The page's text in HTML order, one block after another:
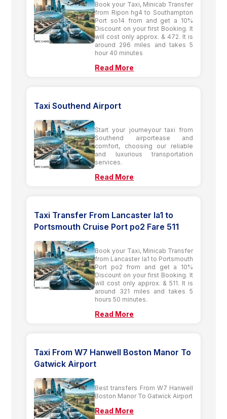
Book your Taxi, Minicab Transfer
from Ripon hg4 to Southampton
Port so14 from and get a 10%
Discount on your first Booking. It
will cost only approx. & 472. It is
around 296 miles and takes 5
hour 40 minutes
Read More
Taxi Southend Airport
Start your journeyour taxi from
Southend airportease and
comfort, choosing our reliable
and luxurious transportation
services.
Read More
Taxi Transfer From Lancaster la1 to
Portsmouth Cruise Port po2 Fare 511
Book your Taxi, Minicab Transfer
from Lancaster la1 to Portsmouth
Port po2 from and get a 10%
Discount on your first Booking. It
will cost only approx. & 511. It is
around 321 miles and takes 5
hours 50 minutes.
Read More
Taxi From W7 Hanwell Boston Manor To
Gatwick Airport
Best transfers From W7 Hanwell
Boston Manor To Gatwick Airport
Read More